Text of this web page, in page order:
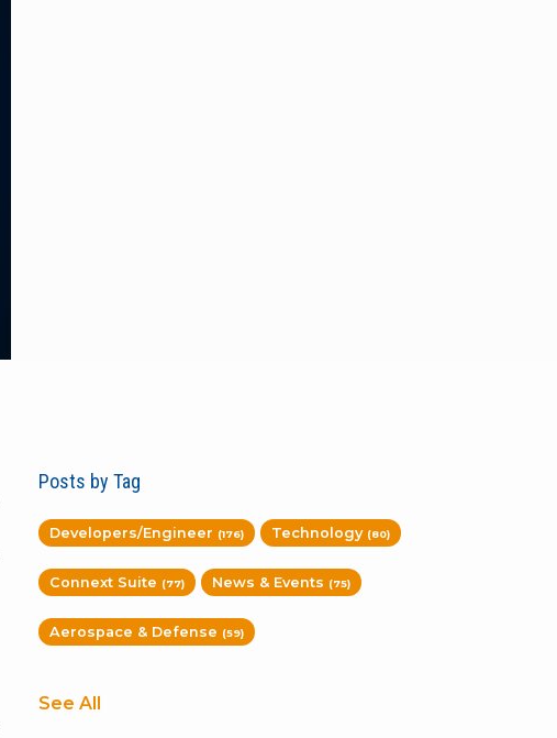
Posts by Tag
Developers/Engineer (176) Technology (80)
Connext Suite (77) News & Events (75)
Aerospace & Defense (59)
See All